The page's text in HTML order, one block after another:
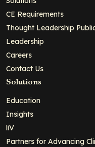
CE Requirements
Thought Leadership
Leadership
Careers
Contact Us
Solutions
Education
Insights
liV
Partners for Advancing